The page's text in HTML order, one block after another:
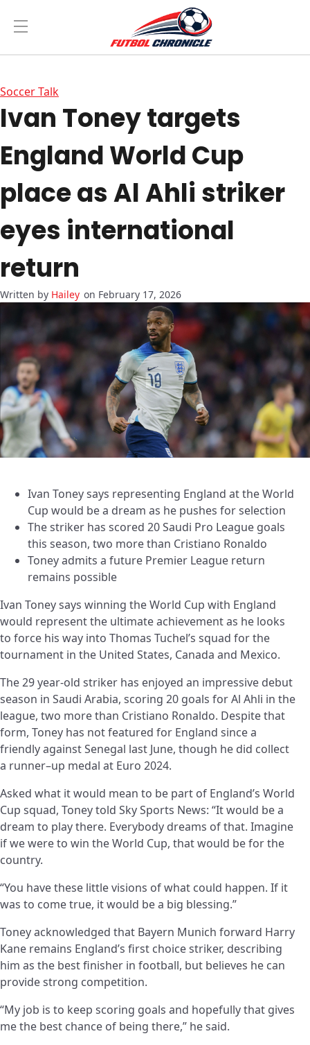
Soccer Talk
Ivan Toney targets
England World Cup
place as Al Ahli striker
eyes international
return
Hailey on February 17, 2026
Ivan Toney says representing England at the World
Cup would be a dream as he pushes for selection
The striker has scored 20 Saudi Pro League goals
this season, two more than Cristiano Ronaldo
Toney admits a future Premier League return
remains possible
Ivan Toney says winning the World Cup with England
would represent the ultimate achievement as he looks
to force his way into Thomas Tuchel’s squad for the
tournament in the United States, Canada and Mexico.
The29 year-old striker has enjoyed an impressive debut
season in Saudi Arabia, scoring 20 goals for Al Ahli in the
league, two more than Cristiano Ronaldo. Despite that
form, Toney has not featured for England since a
friendly against Senegal last June, though he did collect
a runner–up medal at Euro 2024.
Asked what it would mean to be part of England’s World
Cup squad, Toney told Sky Sports News: “It would be a
dream to play there. Everybody dreams of that. Imagine
if we were to win the World Cup, that would be for the
country.
“You have these little visions of what could happen. If it
was to come true, it would be a big blessing.”
Toney acknowledged that Bayern Munich forward Harry
Kane remains England’s first choice striker, describing
him as the best finisher in football, but believes he can
provide strong competition.
“My job is to keep scoring goals and hopefully that gives
me the best chance of being there,” he said.